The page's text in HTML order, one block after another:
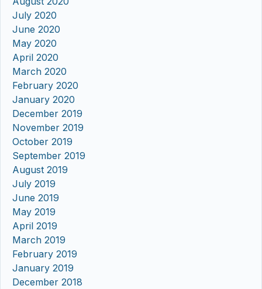
July 2020
June 2020
May 2020
April 2020
March 2020
February 2020
January 2020
December 2019
November 2019
October 2019
September 2019
August 2019
July 2019
June 2019
May 2019
April 2019
March 2019
February 2019
January 2019
December 2018